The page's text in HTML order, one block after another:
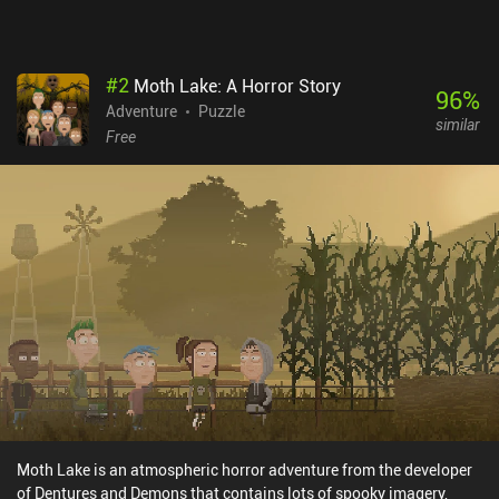
#2 Moth Lake: A Horror Story
Adventure
Puzzle
Free
96%
similar
Moth Lake is an atmospheric horror adventure from the developer
of Dentures and Demons that contains lots of spooky imagery,